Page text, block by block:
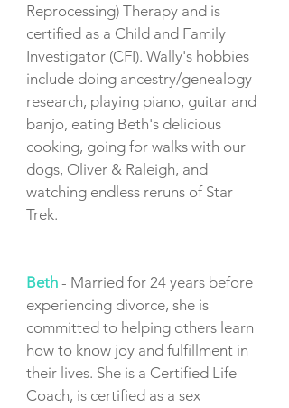
Reprocessing) Therapy and is
certified as a Child and Family
Investigator (CFI). Wally's hobbies
include doing ancestry/genealogy
research, playing piano, guitar and
banjo, eating Beth's delicious
cooking, going for walks with our
dogs, Oliver & Raleigh, and
watching endless reruns of Star
Trek.
Beth - Married for 24 years before
experiencing divorce, she is
committed to helping others learn
how to know joy and fulfillment in
their lives. She is a Certified Life
Coach, is certified as a sex